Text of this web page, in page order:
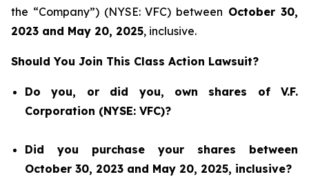
the “Company”) (NYSE: VFC) between October 30,
2023 and May 20, 2025, inclusive.
Should You Join This Class Action Lawsuit?
Do you, or did you, own shares of V.F.
Corporation (NYSE: VFC)?
Did you purchase your shares between
October 30, 2023 and May 20, 2025, inclusive?